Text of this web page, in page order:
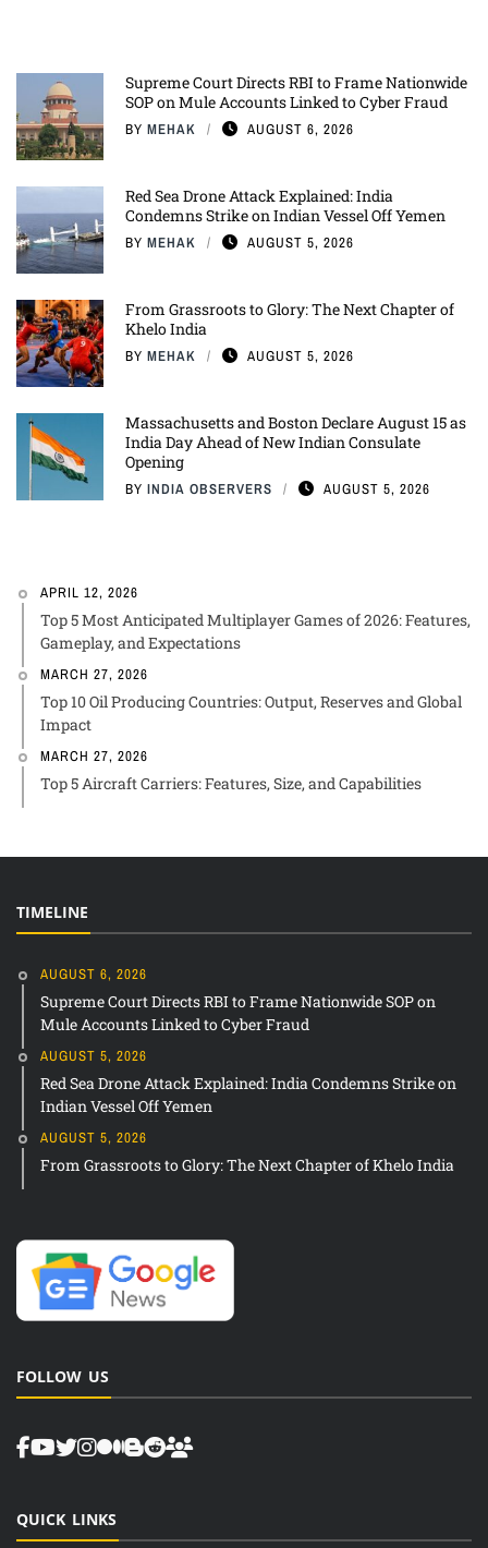
Supreme Court Directs RBI to Frame Nationwide
SOP on Mule Accounts Linked to Cyber Fraud
BY MEHAK AUGUST 6, 2026
Red Sea Drone Attack Explained: India
Condemns Strike on Indian Vessel Off Yemen
BY MEHAK AUGUST 5, 2026
From Grassroots to Glory: The Next Chapter of
Khelo India
BY MEHAK AUGUST 5, 2026
Massachusetts and Boston Declare August 15 as
India Day Ahead of New Indian Consulate
Opening
BY INDIA OBSERVERS AUGUST 5, 2026
APRIL 12, 2026
Top 5 Most Anticipated Multiplayer Games of 2026: Features,
Gameplay, and Expectations
MARCH 27, 2026
Top 10 Oil Producing Countries: Output, Reserves and Global
Impact
MARCH 27, 2026
Top 5 Aircraft Carriers: Features, Size, and Capabilities
TIMELINE
AUGUST 6, 2026
Supreme Court Directs RBI to Frame Nationwide SOP on
Mule Accounts Linked to Cyber Fraud
AUGUST 5, 2026
Red Sea Drone Attack Explained: India Condemns Strike on
Indian Vessel Off Yemen
AUGUST 5, 2026
From Grassroots to Glory: The Next Chapter of Khelo India
FOLLOW US
QUICK LINKS